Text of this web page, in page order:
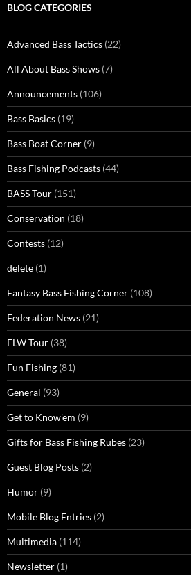
BLOG CATEGORIES
Advanced Bass Tactics (22)
All About Bass Shows (7)
Announcements (106)
Bass Basics (19)
Bass Boat Corner (9)
Bass Fishing Podcasts (44)
BASS Tour (151)
Conservation (18)
Contests (12)
delete (1)
Fantasy Bass Fishing Corner (108)
Federation News (21)
FLW Tour (38)
Fun Fishing (81)
General (93)
Get to Know'em (9)
Gifts for Bass Fishing Rubes (23)
Guest Blog Posts (2)
Humor (9)
Mobile Blog Entries (2)
Multimedia (114)
Newsletter (1)